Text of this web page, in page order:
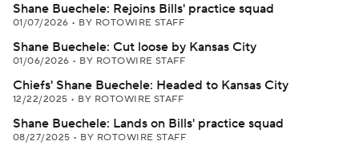
Shane Buechele: Rejoins Bills' practice squad
01/07/2026 • BY ROTOWIRE STAFF
Shane Buechele: Cut loose by Kansas City
01/06/2026 • BY ROTOWIRE STAFF
Chiefs' Shane Buechele: Headed to Kansas City
12/22/2025 • BY ROTOWIRE STAFF
Shane Buechele: Lands on Bills' practice squad
08/27/2025 • BY ROTOWIRE STAFF